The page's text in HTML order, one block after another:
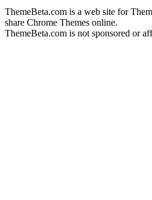
ThemeBeta.com is a web site for
share Chrome Themes online.
ThemeBeta.com is not sponsored or